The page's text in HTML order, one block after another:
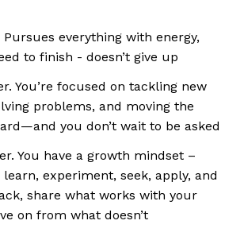
Pursues everything with energy,
to finish - doesn’t give up
You’re focused on tackling new
problems, and moving the
you don’t wait to be asked
You have a growth mindset –
learn, experiment, seek, apply, and
share what works with your
on from what doesn’t